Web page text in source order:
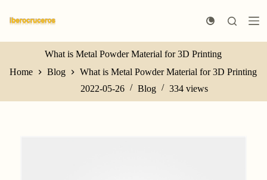
k
p
c
What is Metal Powder Material for 3D Printing
Home
Blog
What is Metal Powder Material for 3D Printing
2022-05-26
Blog 334 views